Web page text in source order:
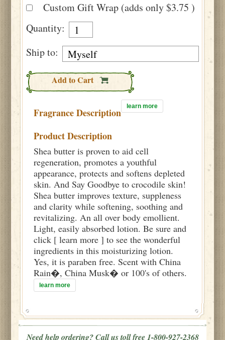
Custom Gift Wrap (adds only $3.75 )
Quantity:
Ship to:
Add to Cart
Fragrance Description learn more
Product Description
Shea butter is proven to aid cell
regeneration, promotes a youthful
appearance, protects and softens depleted
skin. And Say Goodbye to crocodile skin!
Shea butter improves texture, suppleness
and clarity while softening, soothing and
revitalizing. An all over body emollient.
Light, easily absorbed lotion. Be sure and
click [ learn more ] to see the wonderful
ingredients in this moisturizing lotion.
Yes, it is paraben free. Scent with China
Rain�, China Musk� or 100's of others.
learn more
Need help ordering? Call us toll free 1-800-927-2368